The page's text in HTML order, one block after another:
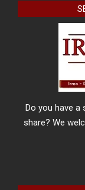
Do you have a
share? We